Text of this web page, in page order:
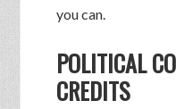
you can.
POLITICAL
CREDITS